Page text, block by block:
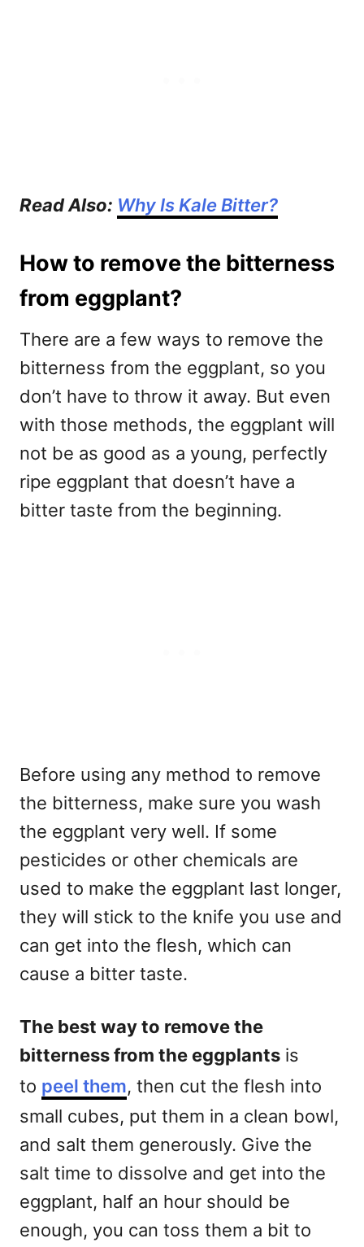
Read Also: Why Is Kale Bitter?
How to remove the bitterness
from eggplant?
There are a few ways to remove the
bitterness from the eggplant, so you
don’t have to throw it away. But even
with those methods, the eggplant will
not be as good as a young, perfectly
ripe eggplant that doesn’t have a
bitter taste from the beginning.
Before using any method to remove
the bitterness, make sure you wash
the eggplant very well. If some
pesticides or other chemicals are
used to make the eggplant last longer,
they will stick to the knife you use and
can get into the flesh, which can
cause a bitter taste.
The best way to remove the
bitterness from the eggplants is
to peel them, then cut the flesh into
small cubes, put them in a clean bowl,
and salt them generously. Give the
salt time to dissolve and get into the
eggplant, half an hour should be
enough, you can toss them a bit to